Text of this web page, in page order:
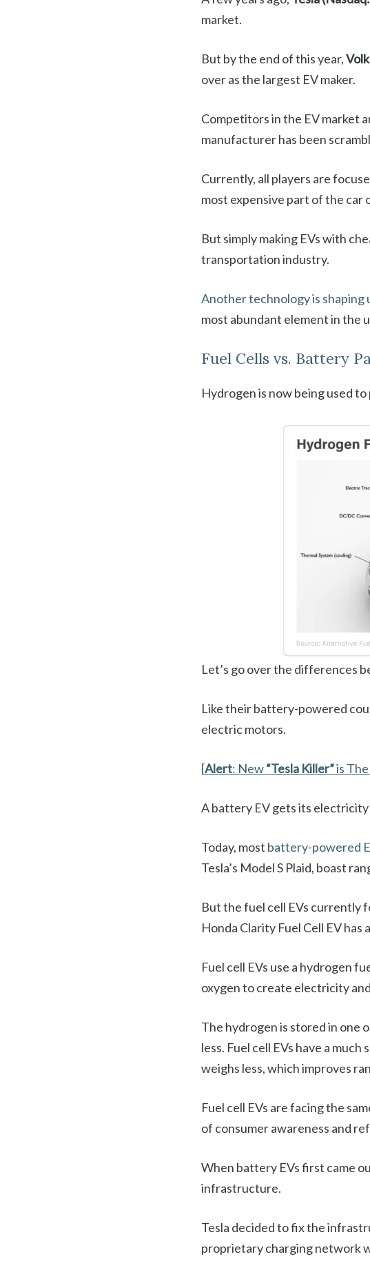
market.
But by the end of this year,
over as the largest EV maker.
Competitors in the EV market
manufacturer has been
Currently, all players are
most expensive part of the car
But simply making EVs with
transportation industry.
Another technology is shaping
most abundant element in the
Fuel Cells vs. Battery
Hydrogen is now being used
Let’s go over the differences
Like their battery-powered
electric motors.
[Alert: New“Tesla Killer”is
A battery EV gets its
Today, most battery-powered
Tesla’s Model S Plaid, boast
But the fuel cell EVs currently
Honda Clarity Fuel Cell EV has
Fuel cell EVs use a hydrogen
oxygen to create electricity
The hydrogen is stored in one
less. Fuel cell EVs have a
weighs less, which improves
Fuel cell EVs are facing the
of consumer awareness and
When battery EVs first came
infrastructure.
Tesla decided to fix the
proprietary charging network